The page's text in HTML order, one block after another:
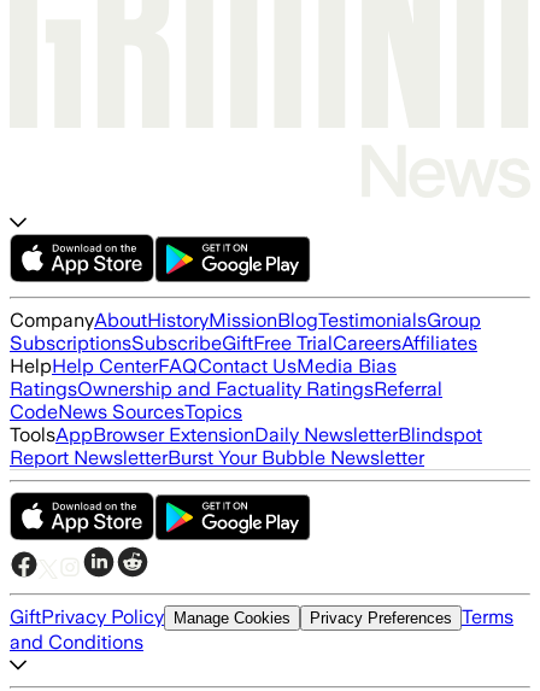
CompanyAboutHistoryMissionBlogTestimonialsGroup
SubscriptionsSubscribeGiftFree TrialCareersAffiliates
HelpHelp CenterFAQContact UsMedia Bias
RatingsOwnership and Factuality RatingsReferral
CodeNews SourcesTopics
ToolsAppBrowser ExtensionDaily NewsletterBlindspot
Report NewsletterBurst Your Bubble Newsletter
GiftPrivacy Policy Manage Cookies Privacy Preferences Terms
and Conditions